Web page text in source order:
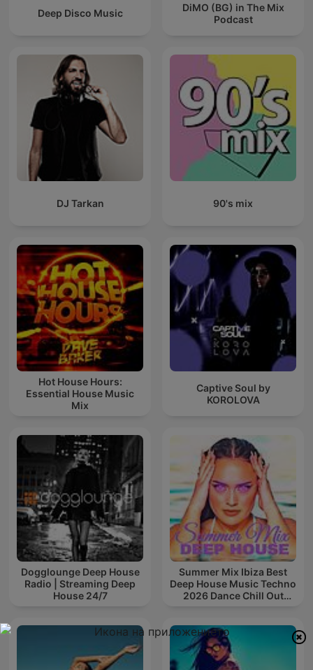
Deep Disco Music
DiMO (BG) in The Mix
Podcast
DJ Tarkan 90's mix
Hot House Hours:
Essential House Music
Mix
Captive Soul by
KOROLOVA
Dogglounge Deep House
Radio | Streaming Deep
House 24/7
Summer Mix Ibiza Best
Deep House Music Techno
2026 Dance Chill Out